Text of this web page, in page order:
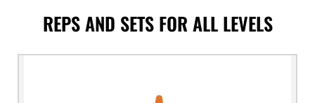
REPS AND SETS FOR ALL LEVELS